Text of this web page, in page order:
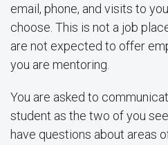
email, phone, and visits to
choose. This is not a job
are not expected to offer
you are mentoring.
You are asked to
student as the two of you
have questions about areas